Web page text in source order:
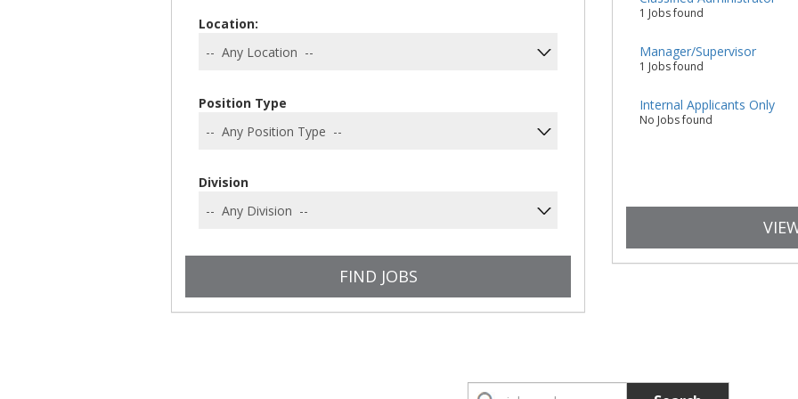
Location:
Position Type
Division
1 Jobs found
Manager/Supervisor
1 Jobs found
Internal Applicants Only
No Jobs found